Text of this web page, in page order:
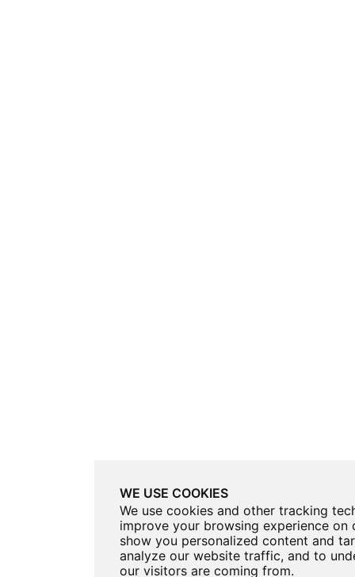
WE USE COOKIES
We use cookies and other tracking
improve your browsing experience on
show you personalized content and
analyze our website traffic, and to
our visitors are coming from.